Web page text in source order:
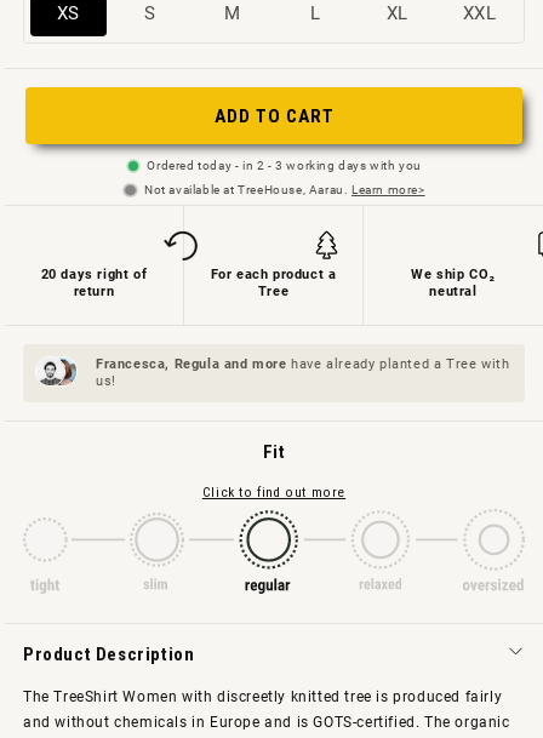
XS
Variant
not
S
Variant
not
available
M
Variant
not
available
L
Variant
or
not
available
XL
Variant
not
available
XXL
Variant
not
ADD TO CART
Ordered today - in 2 - 3 working days with you
Not available at TreeHouse, Aarau. Learn more>
20 days right of
return
For each product a
Tree
We ship CO₂
neutral
Francesca, Regula andmore have already planted a Tree with
us!
Fit
Click to find out more
Product Description
The TreeShirt Women with discreetly knitted tree is produced fairly
and without chemicals in Europe and is GOTS-certified. The organic